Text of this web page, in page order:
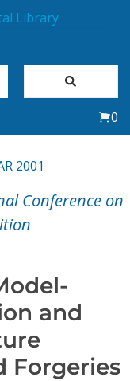
0
2001
Conference on
and
Forgeries